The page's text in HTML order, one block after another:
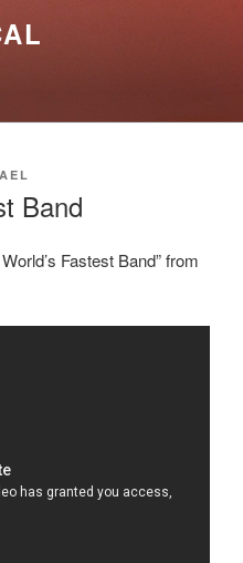
Band
Fastest Band” from